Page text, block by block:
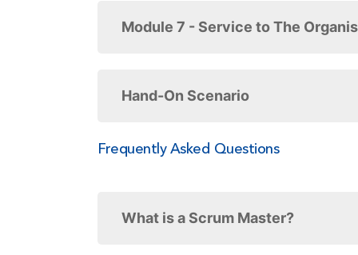
Module 7 - Service to The
Hand-On Scenario
Frequently Asked Questions
What is a Scrum Master?